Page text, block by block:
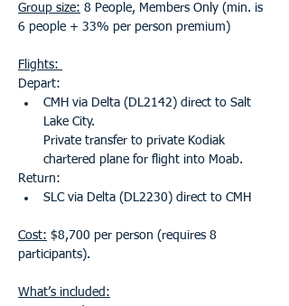
Group size: 8 People, Members Only (min. is
6 people + 33% per person premium)
Flights:
Depart:
CMH via Delta (DL2142) direct to Salt
Lake City.
Private transfer to private Kodiak
chartered plane for flight into Moab.
Return:
SLC via Delta (DL2230) direct to CMH
Cost: $8,700 per person (requires 8
participants).
What’s included: